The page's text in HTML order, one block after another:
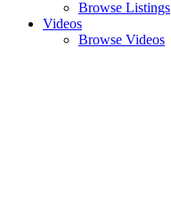
Browse Listings
Videos
Browse Videos